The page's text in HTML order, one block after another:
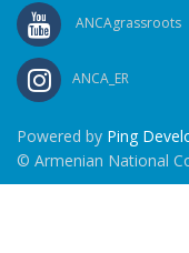
ANCAgrassroots
ANCA_ER
Powered by Ping
© Armenian National